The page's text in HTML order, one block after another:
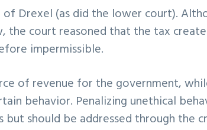
Drexel (as did the lower court).
court reasoned that the tax
impermissible.
of revenue for the government,
behavior. Penalizing unethical
should be addressed through the